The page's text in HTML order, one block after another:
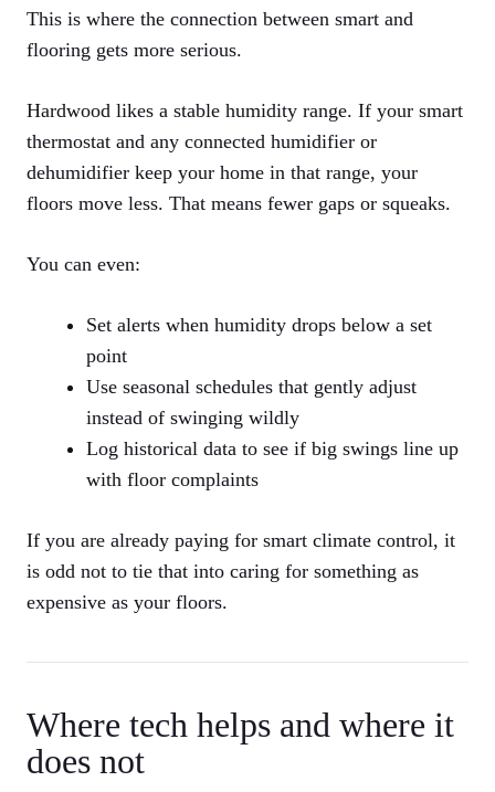
This is where the connection between smart and
flooring gets more serious.
Hardwood likes a stable humidity range. If your smart
thermostat and any connected humidifier or
dehumidifier keep your home in that range, your
floors move less. That means fewer gaps or squeaks.
You can even:
Set alerts when humidity drops below a set
point
Use seasonal schedules that gently adjust
instead of swinging wildly
Log historical data to see if big swings line up
with floor complaints
If you are already paying for smart climate control, it
is odd not to tie that into caring for something as
expensive as your floors.
Where tech helps and where it
does not